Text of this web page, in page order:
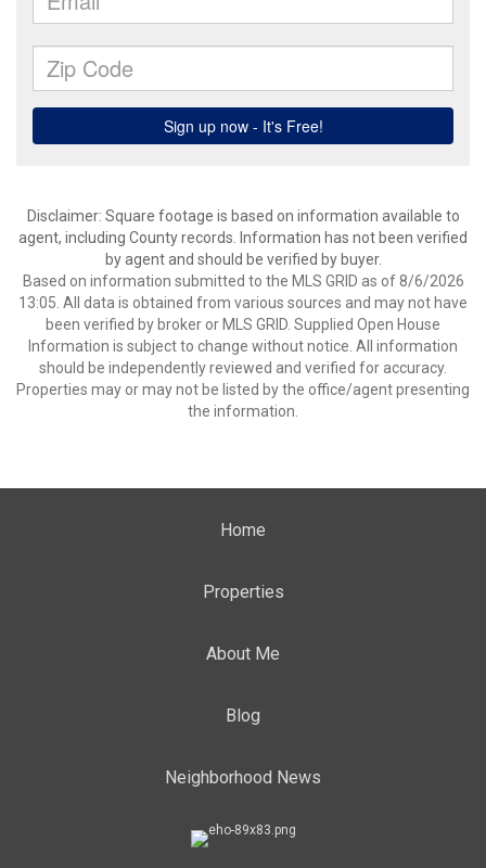
Disclaimer: Square footage is based on information available to
agent, including County records. Information has not been verified
by agent and should be verified by buyer.
Based on information submitted to the MLS GRID as of 8/6/2026
13:05. All data is obtained from various sources and may not have
been verified by broker or MLS GRID. Supplied Open House
Information is subject to change without notice. All information
should be independently reviewed and verified for accuracy.
Properties may or may not be listed by the office/agent presenting
the information.
Home
Properties
About Me
Blog
Neighborhood News